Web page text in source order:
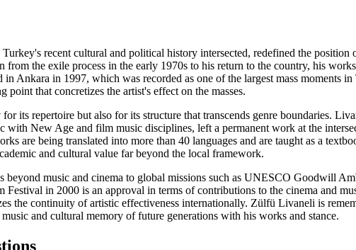
recent cultural and political history intersected, redefined the
from the exile process in the early 1970s to his return to the country, his
in Ankara in 1997, which was recorded as one of the largest mass moments
point that concretizes the artist's effect on the masses.
its repertoire but also for its structure that transcends genre boundaries.
New Age and film music disciplines, left a permanent work at the
are being translated into more than 40 languages and are taught as a
and cultural value far beyond the local framework.
beyond music and cinema to global missions such as UNESCO Goodwill
Festival in 2000 is an approval in terms of contributions to the cinema and
the continuity of artistic effectiveness internationally. Zülfü Livaneli is
and cultural memory of future generations with his works and stance.